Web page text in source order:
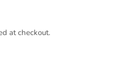
at checkout.